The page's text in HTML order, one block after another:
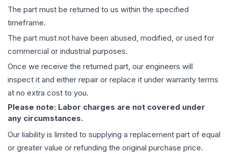
The part must be returned to us within the specified
timeframe.
The part must not have been abused, modified, or used for
commercial or industrial purposes.
Once we receive the returned part, our engineers will
inspect it and either repair or replace it under warranty terms
at no extra cost to you.
Please note: Labor charges are not covered under
any circumstances.
Our liability is limited to supplying a replacement part of equal
or greater value or refunding the original purchase price.